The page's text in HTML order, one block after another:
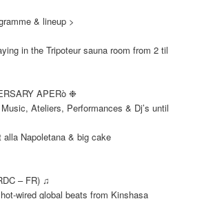
& lineup >
in the Tripoteur sauna room from 2 til
APERò ❉
Ateliers, Performances & Dj’s until
Napoletana & big cake
– FR) ♫
wired global beats from Kinshasa